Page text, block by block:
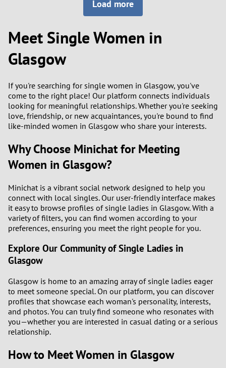
Load more
Meet Single Women in
Glasgow
If you're searching for single women in Glasgow, you've
come to the right place! Our platform connects individuals
looking for meaningful relationships. Whether you're seeking
love, friendship, or new acquaintances, you're bound to find
like-minded women in Glasgow who share your interests.
Why Choose Minichat for Meeting
Women in Glasgow?
Minichat is a vibrant social network designed to help you
connect with local singles. Our user-friendly interface makes
it easy to browse profiles of single ladies in Glasgow. With a
variety of filters, you can find women according to your
preferences, ensuring you meet the right people for you.
Explore Our Community of Single Ladies in
Glasgow
Glasgow is home to an amazing array of single ladies eager
to meet someone special. On our platform, you can discover
profiles that showcase each woman's personality, interests,
and photos. You can truly find someone who resonates with
you—whether you are interested in casual dating or a serious
relationship.
How to Meet Women in Glasgow